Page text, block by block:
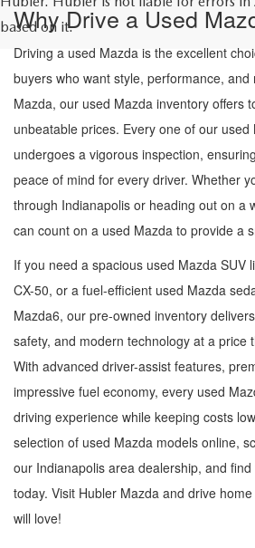
based on it.
Why Drive a Used
Driving a used Mazda is the excellent
buyers who want style, performance, and
Mazda, our used Mazda inventory offers
unbeatable prices. Every one of our used
undergoes a vigorous inspection,
peace of mind for every driver. Whether
through Indianapolis or heading out on a
can count on a used Mazda to provide a
If you need a spacious used Mazda SUV
CX-50, or a fuel-efficient used Mazda
Mazda6, our pre-owned inventory
safety, and modern technology at a price
With advanced driver-assist features,
impressive fuel economy, every used
driving experience while keeping costs
selection of used Mazda models online,
our Indianapolis area dealership, and
today. Visit Hubler Mazda and drive
will love!